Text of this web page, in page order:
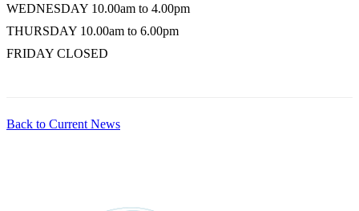
WEDNESDAY 10.00am to 4.00pm
THURSDAY 10.00am to 6.00pm
FRIDAY CLOSED
Back to Current News